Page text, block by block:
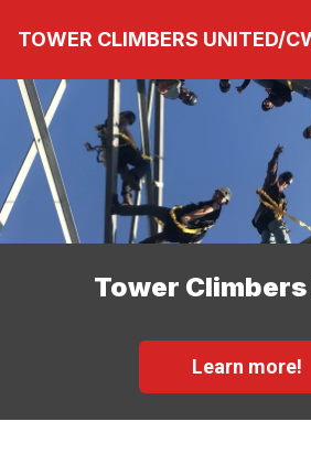
content
TOWER CLIMBERS UNITED/
Tower
Learn more!